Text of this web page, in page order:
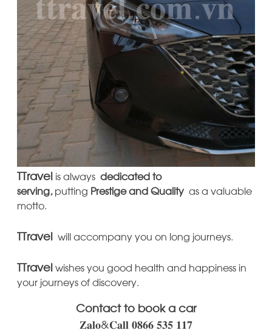
TTravel is alwaysdedicated to
serving,putting Prestigeand Quality as a valuable
motto.
TTravel will accompany you on long journeys.
TTravelwishes you good health and happiness in
your journeys of discovery.
Contact to book a car
𝐙𝐚𝐥𝐨&𝐂𝐚𝐥𝐥 𝟎𝟖𝟔𝟔 𝟓𝟑𝟓 𝟏𝟏𝟕